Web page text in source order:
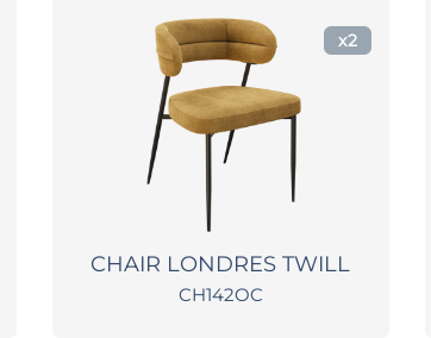
CHAIR LONDRES TWILL
CH142OC
x2